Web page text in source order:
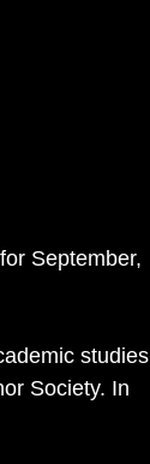
September,
studies
Society. In